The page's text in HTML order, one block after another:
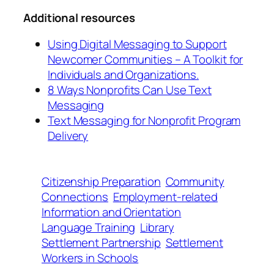
Additional resources
Using Digital Messaging to Support
Newcomer Communities – A Toolkit for
Individuals and Organizations.
8 Ways Nonprofits Can Use Text
Messaging
Text Messaging for Nonprofit Program
Delivery
Citizenship Preparation Community
Connections Employment-related
Information and Orientation
Language Training Library
Settlement Partnership Settlement
Workers in Schools